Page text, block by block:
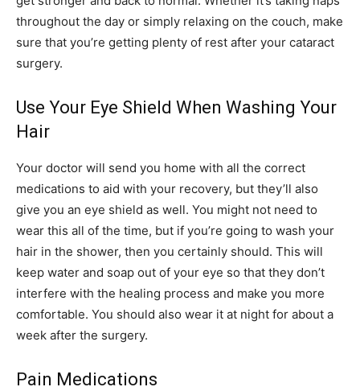
throughout the day or simply relaxing on the couch, make
sure that you’re getting plenty of rest after your cataract
surgery.
Use Your Eye Shield When Washing Your
Hair
Your doctor will send you home with all the correct
medications to aid with your recovery, but they’ll also
give you an eye shield as well. You might not need to
wear this all of the time, but if you’re going to wash your
hair in the shower, then you certainly should. This will
keep water and soap out of your eye so that they don’t
interfere with the healing process and make you more
comfortable. You should also wear it at night for about a
week after the surgery.
Pain Medications